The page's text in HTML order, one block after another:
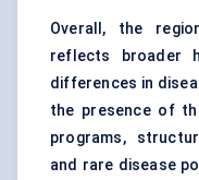
Overall, the
reflects broader
differences in
the presence of
programs,
and rare disease